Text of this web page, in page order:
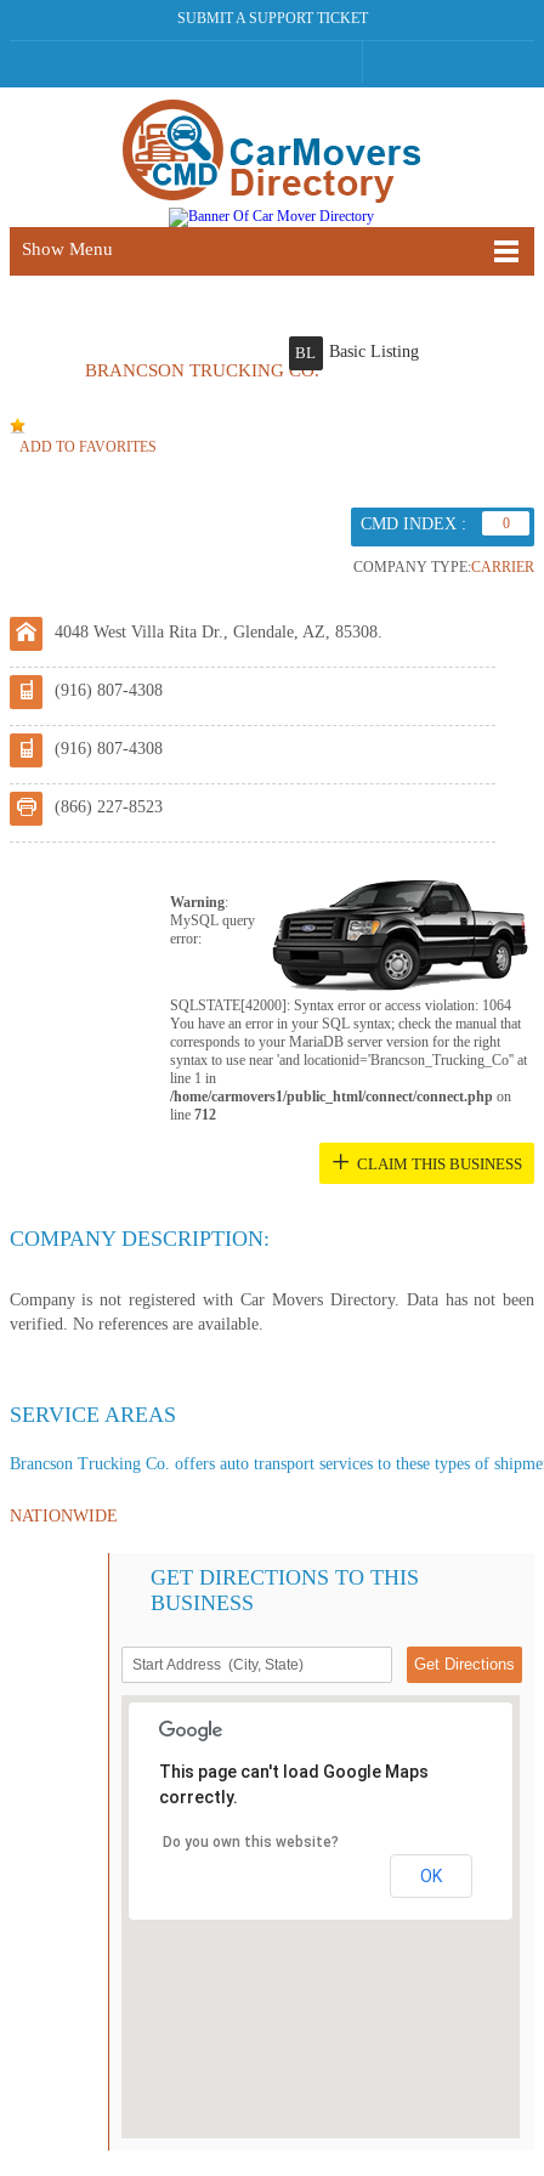
SUBMIT A SUPPORT TICKET
Show Menu
BRANCSON TRUCKING CO.
BL Basic Listing
ADD TO FAVORITES
CMD INDEX : 0
COMPANY TYPE:CARRIER
4048 West Villa Rita Dr., Glendale, AZ, 85308.
(916) 807-4308
(916) 807-4308
(866) 227-8523
Warning:
MySQL query
error:
SQLSTATE[42000]: Syntax error or access violation: 1064
You have an error in your SQL syntax; check the manual that
corresponds to your MariaDB server version for the right
syntax to use near 'and locationid='Brancson_Trucking_Co'' at
line 1 in
/home/carmovers1/public_html/connect/connect.php on
line712
+ CLAIM THIS BUSINESS
COMPANY DESCRIPTION:
Company is not registered with Car Movers Directory. Data has not been
verified. No references are available.
SERVICE AREAS
Brancson Trucking Co. offers auto transport services to these types of
NATIONWIDE
GET DIRECTIONS TO THIS
BUSINESS
This page can't load Google Maps
correctly.
Do you own this website?
OK